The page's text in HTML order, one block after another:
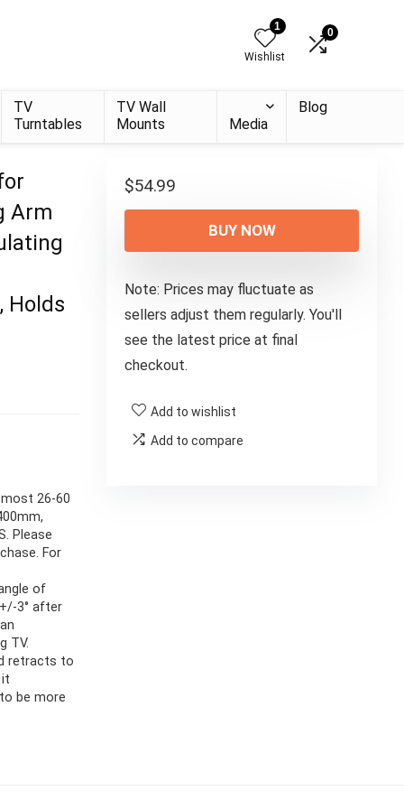
1
Wishlist
0
TV
Turntables
TV Wall
Mounts
Media
Blog
Arm
Holds
26-60
Please
For
of
3° after
TV.
retracts to
it
be more
$54.99
BUY NOW
Note: Prices may fluctuate as
sellers adjust them regularly. You'll
see the latest price at final
checkout.
Add to wishlist
Add to compare